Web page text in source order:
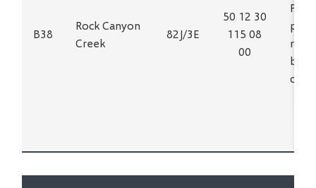
B38
Rock Canyon
Creek
82J/3E
50 12 30
115 08
00